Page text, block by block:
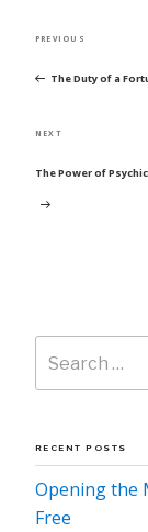
Previous
PREVIOUS
The Duty of a
Next
NEXT
The Power of
Search
for:
RECENT POSTS
Opening the
Free